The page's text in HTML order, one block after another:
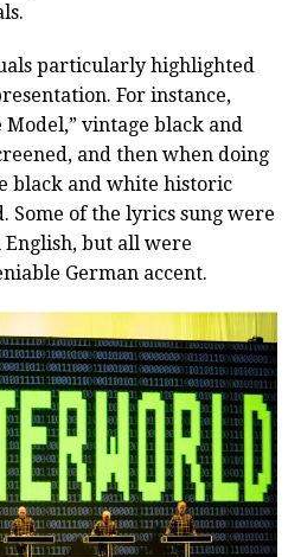
particularly highlighted
For instance,
vintage black and
and then when doing
black and white historic
Some of the lyrics sung were
but all were
German accent.